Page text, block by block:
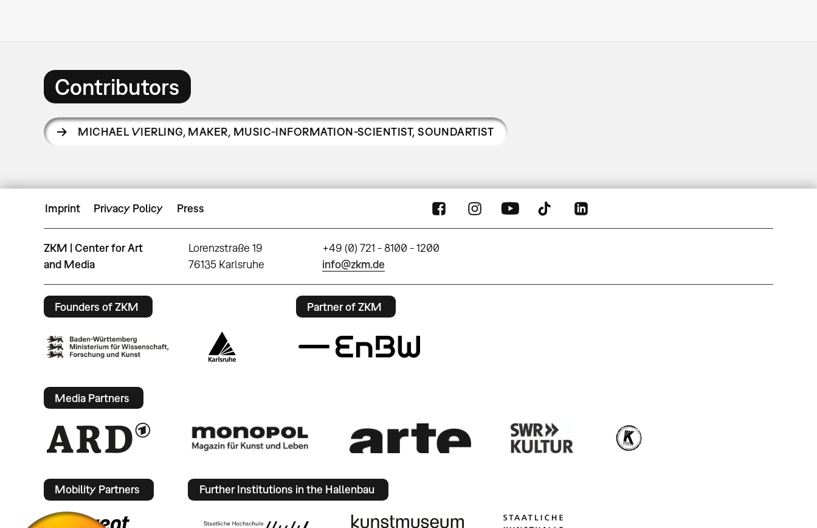
Contributors
MICHAEL VIERLING, MAKER, MUSIC-INFORMATION-SCIENTIST, SOUNDARTIST
Imprint Privacy Policy Press
ZKM | Center for Art
and Media
Lorenzstraße 19
76135 Karlsruhe
+49 (0) 721 - 8100 - 1200
info@zkm.de
Founders of ZKM Partner of ZKM
Media Partners
Mobility Partners Further Institutions in the Hallenbau